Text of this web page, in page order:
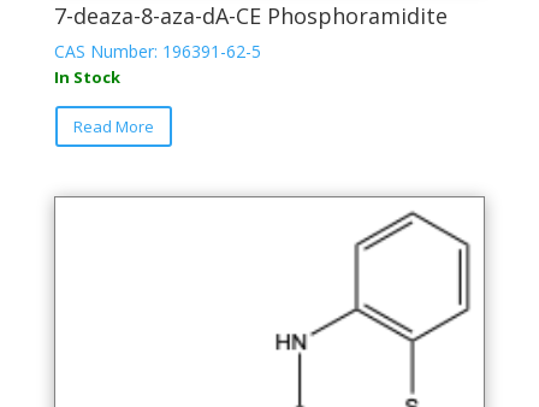
7-deaza-8-aza-dA-CE Phosphoramidite
CAS Number: 196391-62-5
In Stock
Read More
This